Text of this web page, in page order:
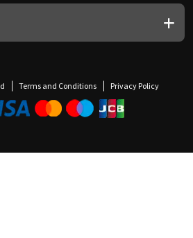
Terms and Conditions Privacy Policy